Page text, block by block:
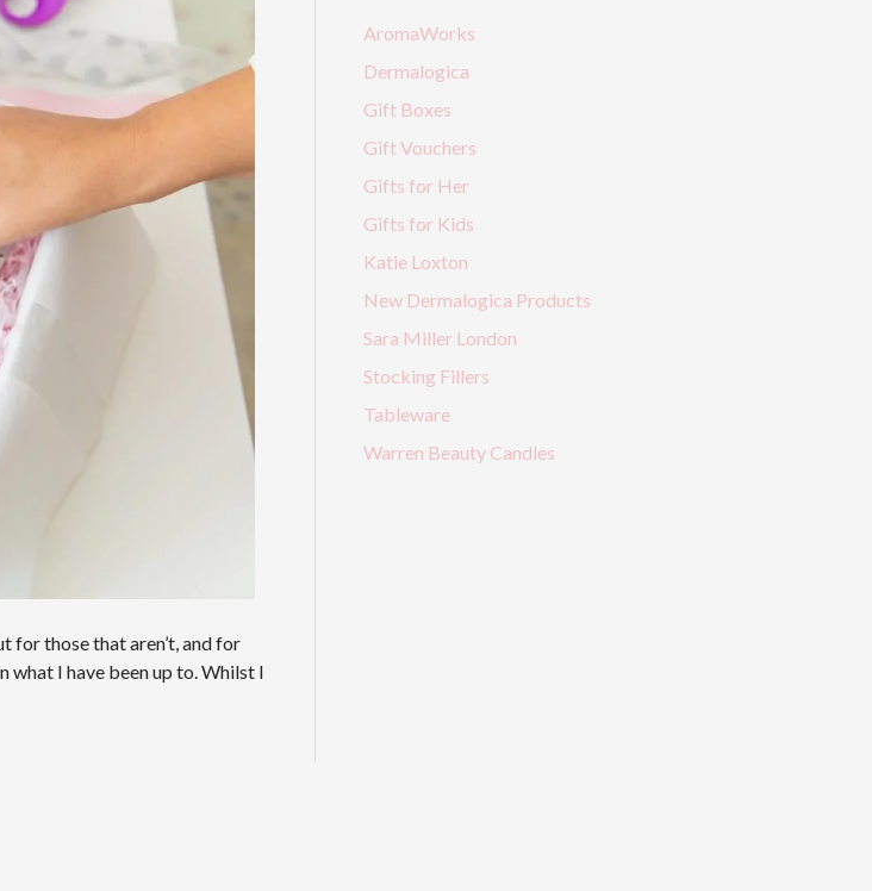
for those that aren’t, and for
what I have been up to. Whilst I
AromaWorks
Dermalogica
Gift Boxes
Gift Vouchers
Gifts for Her
Gifts for Kids
Katie Loxton
New Dermalogica Products
Sara Miller London
Stocking Fillers
Tableware
Warren Beauty Candles